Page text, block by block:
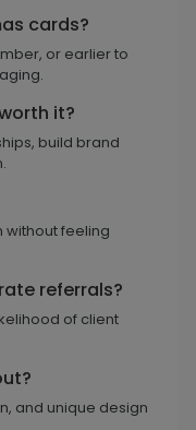
cards?
or earlier to
it?
build brand
without feeling
referrals?
of client
and unique design